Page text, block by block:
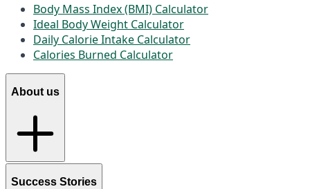
Body Mass Index (BMI) Calculator
Ideal Body Weight Calculator
Daily Calorie Intake Calculator
Calories Burned Calculator
About us
Success Stories